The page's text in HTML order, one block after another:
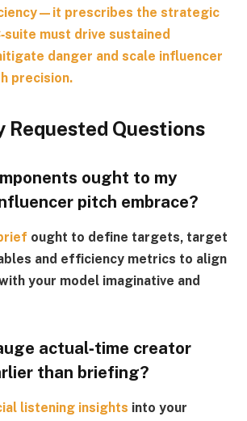
prescribes the strategic
must drive sustained
danger and scale influencer
precision.
Requested Questions
ought to my
pitch embrace?
ought to define targets, target
and efficiency metrics to align
your model imaginative and
actual‑time creator
than briefing?
listening insights into your